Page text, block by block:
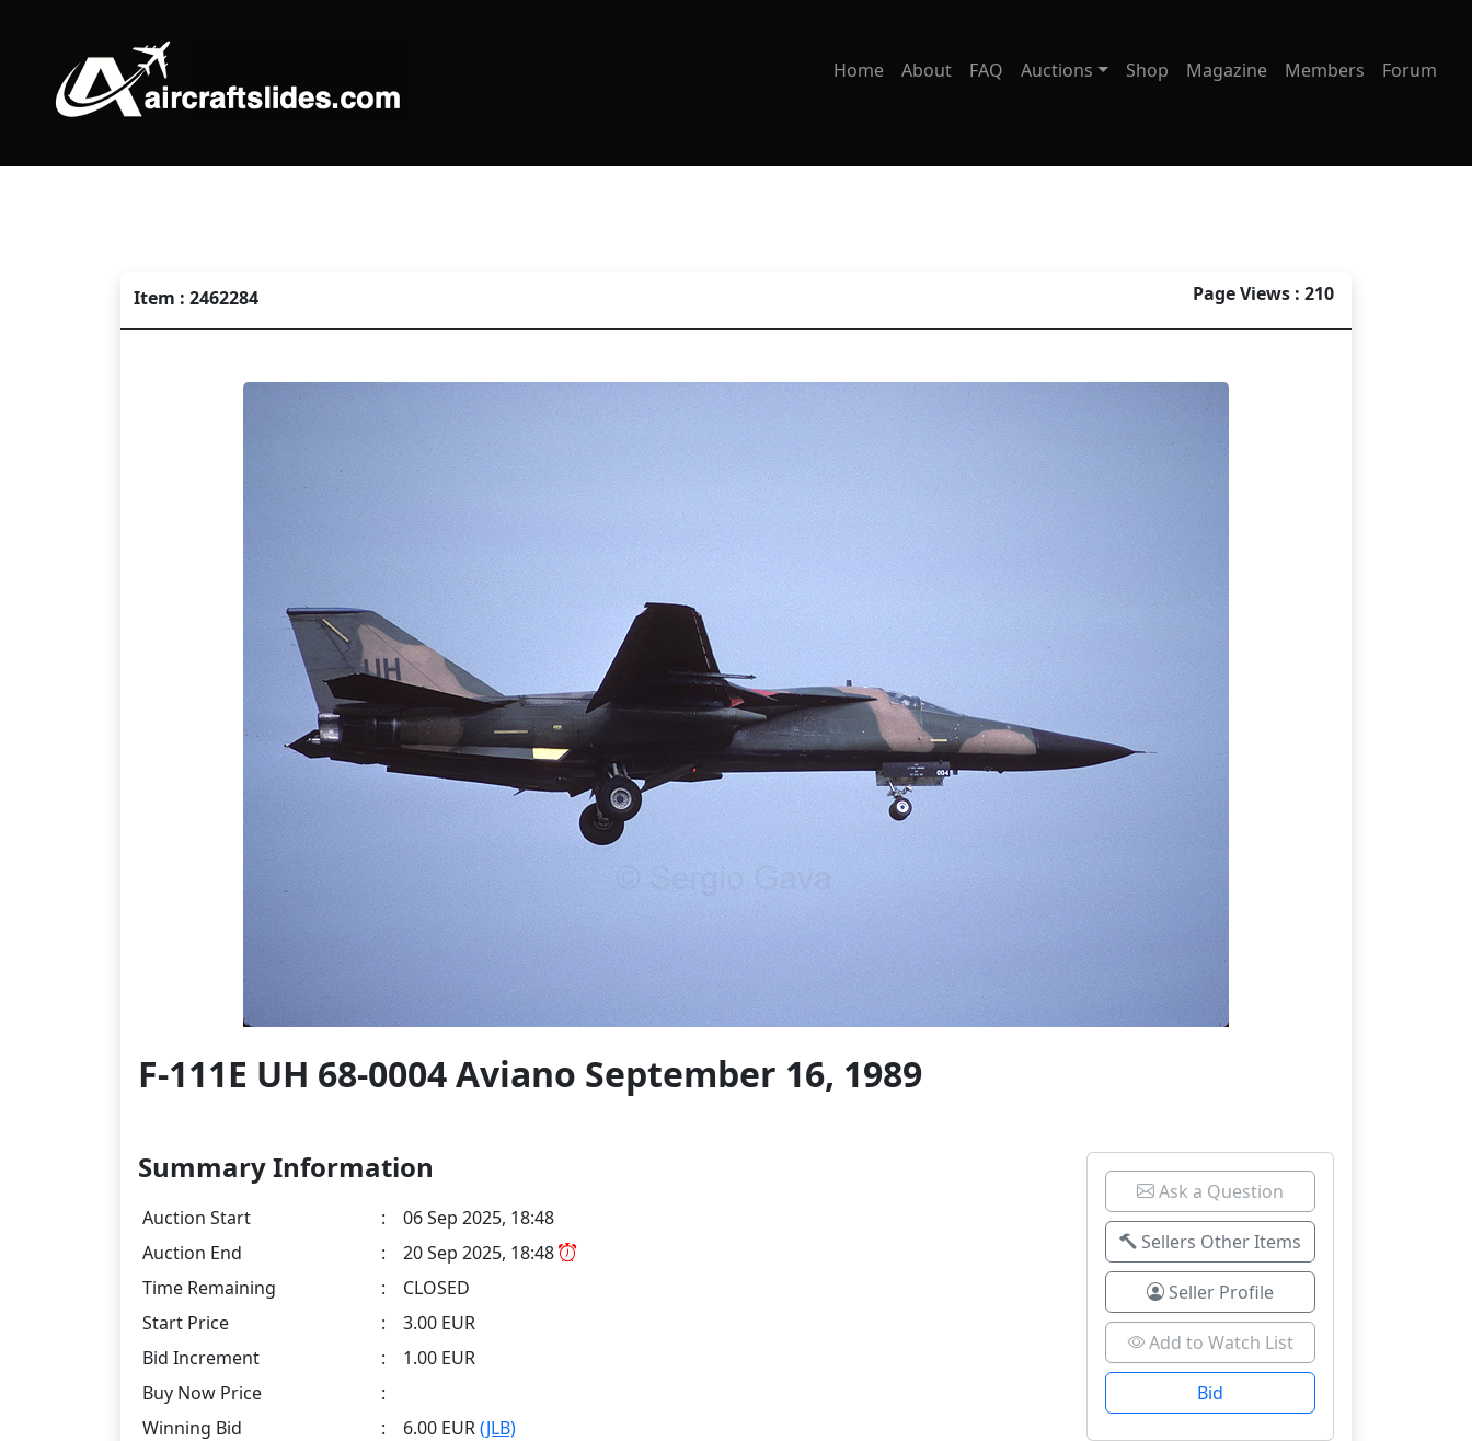
Home About FAQ Auctions Shop Magazine Members Forum
Item : 2462284 Page Views : 210
F-111E UH 68-0004 Aviano September 16, 1989
Summary Information
Auction Start :
06 Sep 2025, 18:48
Auction End
:
20 Sep 2025, 18:48
Time Remaining
:
CLOSED
Start Price
:
3.00 EUR
Bid Increment
:
1.00 EUR
Buy Now Price
:
Winning Bid
: 6.00 EUR(JLB)
Ask a Question
Sellers Other Items
Seller Profile
Add to Watch List
Bid